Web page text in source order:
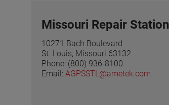
Missouri Repair Station
10271 Bach Boulevard
St. Louis, Missouri 63132
Phone: (800) 936-8100
Email: AGPSSTL@ametek.com